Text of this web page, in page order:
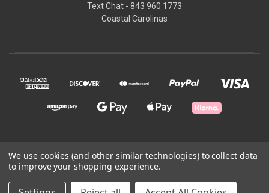
Text Chat - 843 960 1773
Coastal Carolinas
© 2026 Foodie City Network
We use cookies (and other similar technologies) to collect data
to improve your shopping experience.